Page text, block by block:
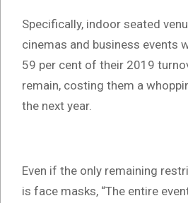
Specifically, indoor seated
cinemas and business events
59 per cent of their 2019
remain, costing them a
the next year.
Even if the only remaining
is face masks, “The entire